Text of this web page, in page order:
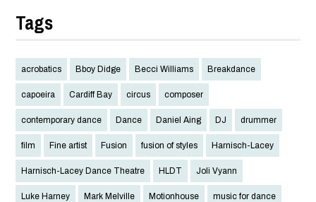
Tags
acrobatics Bboy Didge Becci Williams Breakdance
capoeira Cardiff Bay circus composer
contemporary dance Dance Daniel Aing DJ drummer
film Fine artist Fusion fusion of styles Harnisch-Lacey
Harnisch-Lacey Dance Theatre HLDT Joli Vyann
Luke Harney Mark Melville Motionhouse music for dance